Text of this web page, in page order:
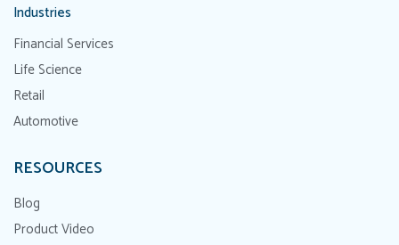
Industries
Financial Services
Life Science
Retail
Automotive
RESOURCES
Blog
Product Video